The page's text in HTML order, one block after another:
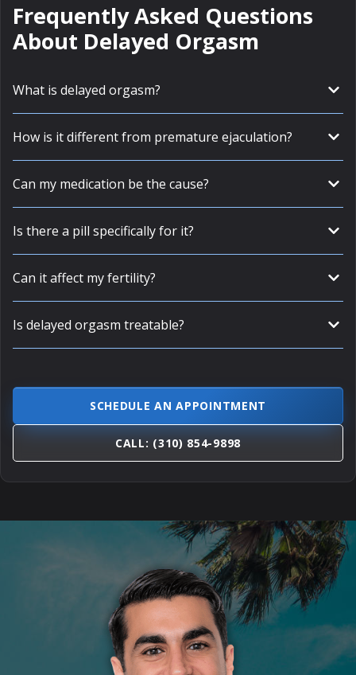
Frequently Asked Questions
About Delayed Orgasm
What is delayed orgasm?
How is it different from premature ejaculation?
Can my medication be the cause?
Is there a pill specifically for it?
Can it affect my fertility?
Is delayed orgasm treatable?
SCHEDULE AN APPOINTMENT
CALL: (310) 854-9898